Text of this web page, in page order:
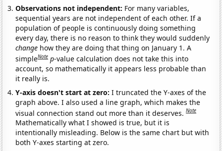
Observations not independent: For many variables,
sequential years are not independent of each other. If a
population of people is continuously doing something
every day, there is no reason to think they would suddenly
change how they are doing that thing on January 1. A
simpleNote p-value calculation does not take this into
account, so mathematically it appears less probable than
it really is.
Y-axis doesn't start at zero:I truncated the Y-axes of the
graph above. I also used a line graph, which makes the
visual connection stand out more than it deserves.Note
Mathematically what I showed is true, but it is
intentionally misleading. Below is the same chart but with
both Y-axes starting at zero.